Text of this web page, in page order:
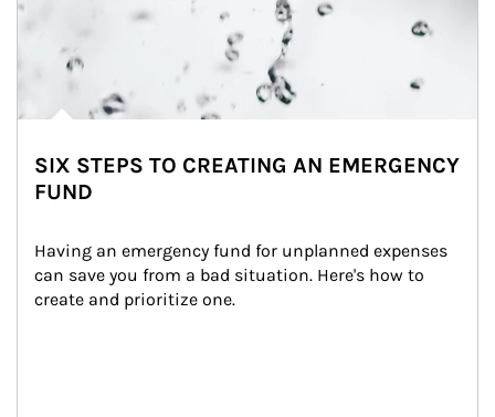
SIX STEPS TO CREATING AN EMERGENCY
FUND
Having an emergency fund for unplanned expenses
can save you from a bad situation. Here's how to
create and prioritize one.